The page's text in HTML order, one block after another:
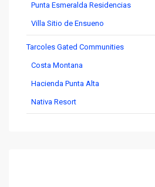
Punta Esmeralda Residencias
Villa Sitio de Ensueno
Tarcoles Gated Communities
Costa Montana
Hacienda Punta Alta
Nativa Resort